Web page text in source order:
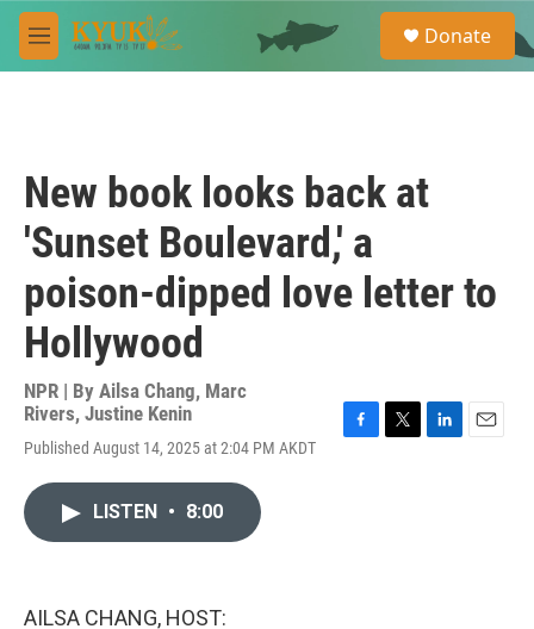
Skip to main content
M
e
e
a
Donate
New book looks back at
'Sunset Boulevard,' a
poison-dipped love letter to
Hollywood
NPR | By Ailsa Chang, Marc
Rivers, Justine Kenin
Published August 14, 2025 at 2:04 PM AKDT
LISTEN • 8:00
AILSA CHANG, HOST: